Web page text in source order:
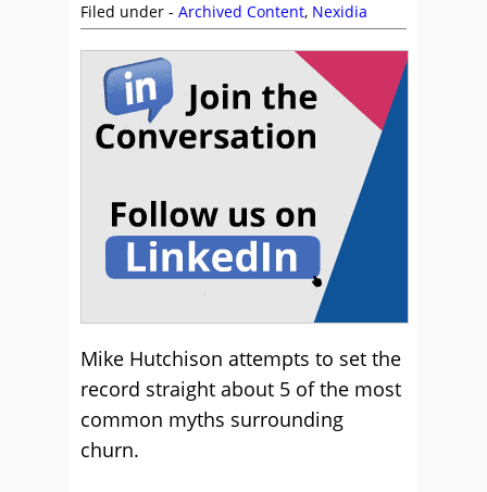
Filed under - Archived Content, Nexidia
Mike Hutchison attempts to set the
record straight about 5 of the most
common myths surrounding
churn.